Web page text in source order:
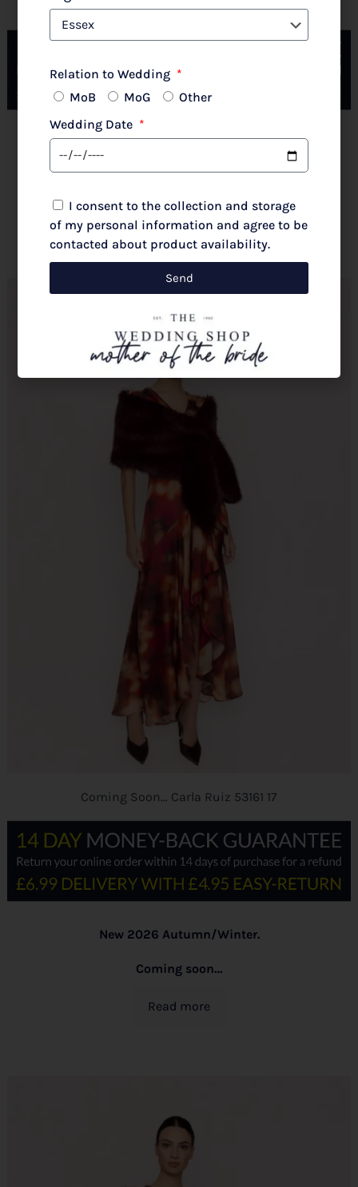
Couture Club By Rosa Clara 2G316 Pale Rose
New 2026 Autumn/Winter
£720.00
Select options
Coming Soon… Carla Ruiz 53161 17
New 2026 Autumn/Winter.
Coming soon…
Read more
Relation to Wedding
MoB
MoG
Other
Wedding Date
I consent to the collection and storage
of my personal information and agree to be
contacted about product availability.
Send